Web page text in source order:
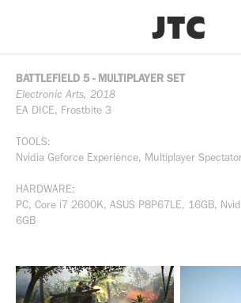
BATTLEFIELD 5 - MULTIPLAYER SET
Electronic Arts, 2018
EA DICE, Frostbite 3
TOOLS:
Nvidia Geforce Experience, Multiplayer
HARDWARE:
PC, Core i7 2600K, ASUS P8P67LE, 16GB,
6GB